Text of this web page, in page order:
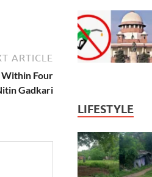
ARTICLE
Within Four
Gadkari
LIFESTYLE